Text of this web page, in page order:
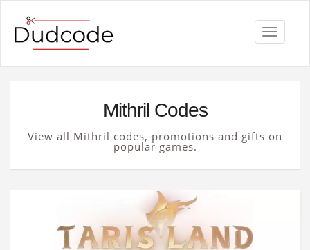
Toggle
Mithril Codes
View all Mithril codes, promotions and gifts on
popular games.